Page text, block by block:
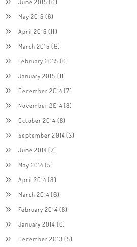
May 2015 (6)
April 2015 (11)
March 2015 (6)
February 2015 (6)
January 2015 (11)
December 2014(7)
November 2014(8)
October 2014(8)
September 2014(3)
June 2014(7)
May 2014(5)
April 2014(8)
March 2014(6)
February 2014(8)
January 2014(6)
December 2013 (5)